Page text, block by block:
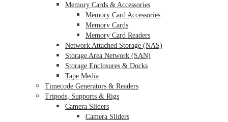
Memory Cards & Accessories
Memory Card Accessories
Memory Cards
Memory Card Readers
Network Attached Storage (NAS)
Storage Area Network (SAN)
Storage Enclosures & Docks
Tape Media
Timecode Generators & Readers
Tripods, Supports & Rigs
Camera Sliders
Camera Sliders